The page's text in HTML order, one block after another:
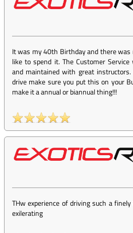
It was my 40th Birthday and there
like to spend it. The Customer
and maintained with great
drive make sure you put this on your
make it a annual or biannual thing!!!
THw experience of driving such a
exilerating